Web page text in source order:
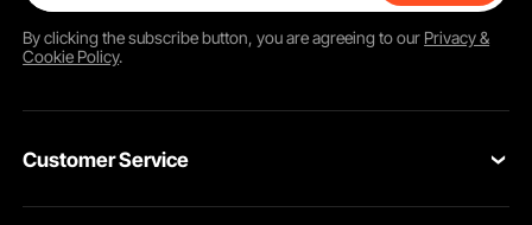
By clicking thesubscribebutton, you are agreeing to our Privacy &
Cookie Policy.
Customer Service